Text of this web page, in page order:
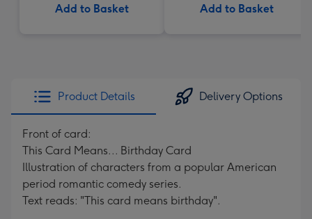
Add to Basket Add to Basket
Product Details Delivery Options
Front of card:
This Card Means... Birthday Card
Illustration of characters from a popular American
period romantic comedy series.
Text reads: "This card means birthday".